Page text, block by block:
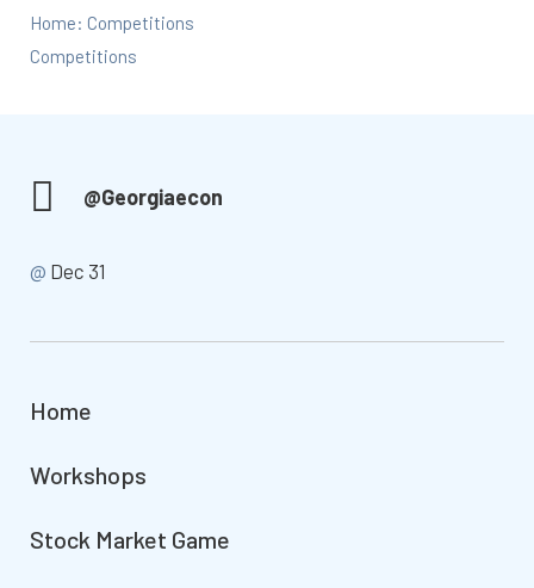
Home: Competitions
Competitions
@Georgiaecon
@ Dec 31
Home
Workshops
Stock Market Game